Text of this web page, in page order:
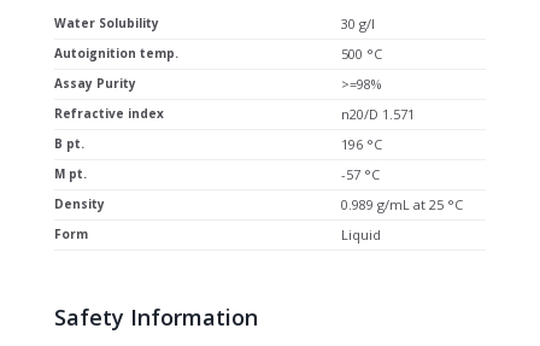
Water Solubility 30 g/l
Autoignition temp. 500 °C
Assay Purity >=98%
Refractive index n20/D 1.571
B pt. 196 °C
M pt. -57 °C
Density 0.989 g/mL at 25 °C
Form Liquid
Safety Information